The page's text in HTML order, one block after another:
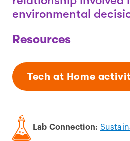
environmental
Resources
Tech at Home
Lab Connection: